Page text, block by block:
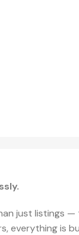
just listings —
everything is